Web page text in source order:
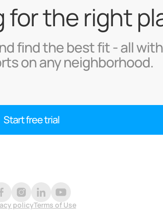
for the right
find the best fit - all
on any neighborhood.
Start free trial
policyTerms of Use